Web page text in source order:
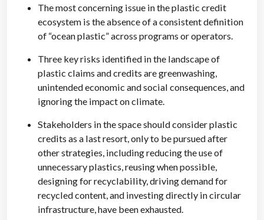
The most concerning issue in the plastic credit
ecosystem is the absence of a consistent definition
of “ocean plastic” across programs or operators.
Three key risks identified in the landscape of
plastic claims and credits are greenwashing,
unintended economic and social consequences, and
ignoring the impact on climate.
Stakeholders in the space should consider plastic
credits as a last resort, only to be pursued after
other strategies, including reducing the use of
unnecessary plastics, reusing when possible,
designing for recyclability, driving demand for
recycled content, and investing directly in circular
infrastructure, have been exhausted.